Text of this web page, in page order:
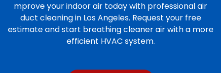
mprove your indoor air today with professional air
duct cleaning in Los Angeles. Request your free
estimate and start breathing cleaner air with a more
efficient HVAC system.